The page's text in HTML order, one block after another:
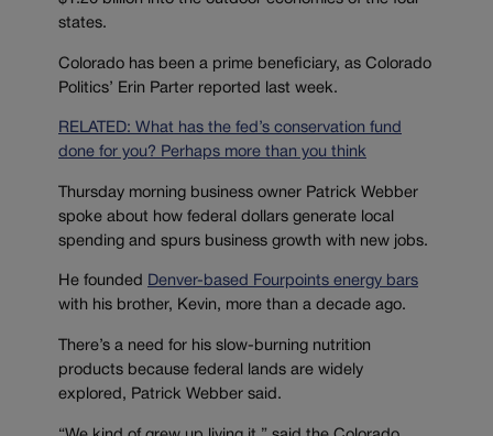
states.
Colorado has been a prime beneficiary, as Colorado
Politics’ Erin Parter reported last week.
RELATED: What has the fed’s conservation fund
done for you? Perhaps more than you think
Thursday morning business owner Patrick Webber
spoke about how federal dollars generate local
spending and spurs business growth with new jobs.
He founded
Denver-based Fourpoints energy bars
with his brother, Kevin, more than a decade ago.
There’s a need for his slow-burning nutrition
products because federal lands are widely
explored, Patrick Webber said.